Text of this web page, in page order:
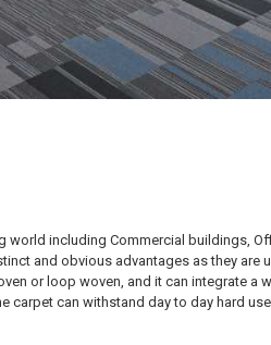
including Commercial buildings,
and obvious advantages as they are
or loop woven, and it can integrate a
can withstand day to day hard